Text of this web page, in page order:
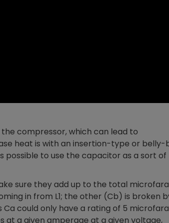
compressor, which can lead to
heat is with an insertion-type or belly-
possible to use the capacitor as a sort of
sure they add up to the total
in from L1; the other (Cb) is broken
could only have a rating of 5
at a given amperage at a given voltage,